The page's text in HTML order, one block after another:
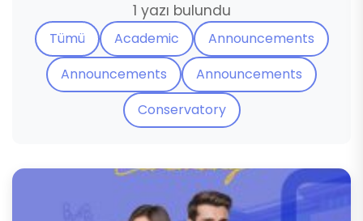
1 yazı bulundu
Tümü Academic
Announcements
Announcements
Announcements
Conservatory